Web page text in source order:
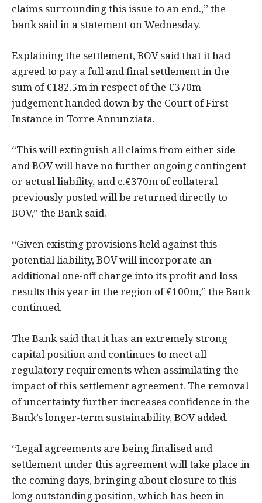
claims surrounding this issue to an end.,” the
bank said in a statement on Wednesday.
Explaining the settlement, BOV said that it had
agreed to pay a full and final settlement in the
sum of €182.5m in respect of the €370m
judgement handed down by the Court of First
Instance in Torre Annunziata.
“This will extinguish all claims from either side
and BOV will have no further ongoing contingent
or actual liability, and c.€370m of collateral
previously posted will be returned directly to
BOV,” the Bank said.
“Given existing provisions held against this
potential liability, BOV will incorporate an
additional one-off charge into its profit and loss
results this year in the region of €100m,” the Bank
continued.
The Bank said that it has an extremely strong
capital position and continues to meet all
regulatory requirements when assimilating the
impact of this settlement agreement. The removal
of uncertainty further increases confidence in the
Bank’s longer-term sustainability, BOV added.
“Legal agreements are being finalised and
settlement under this agreement will take place in
the coming days, bringing about closure to this
long outstanding position, which has been in